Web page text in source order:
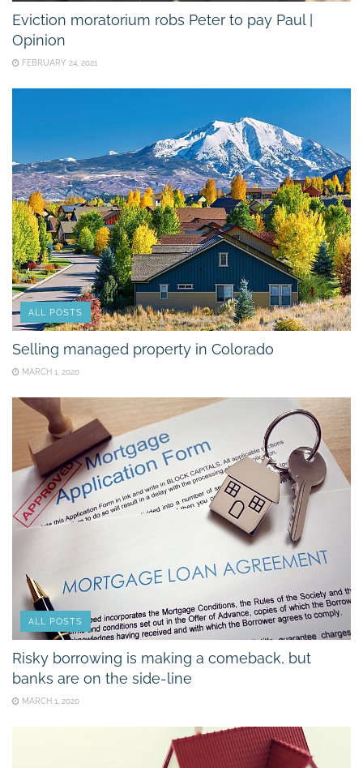
Eviction moratorium robs Peter to pay Paul |
Opinion
FEBRUARY 24, 2021
ALL POSTS
Selling managed property in Colorado
MARCH 1, 2020
ALL POSTS
Risky borrowing is making a comeback, but
banks are on the side-line
MARCH 1, 2020